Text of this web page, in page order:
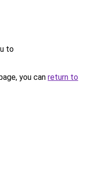
to
you can return to